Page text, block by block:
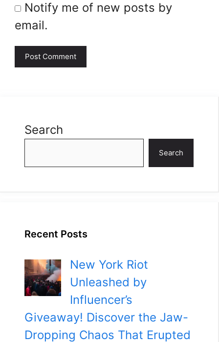
Notify me of new posts by
email.
Search
Search
Recent Posts
New York Riot
Unleashed by
Influencer’s
Giveaway! Discover the Jaw-
Dropping Chaos That Erupted